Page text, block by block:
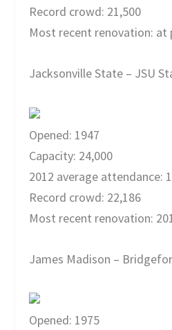
Record crowd: 21,500
Most recent renovation: at
Jacksonville State – JSU
Opened: 1947
Capacity: 24,000
2012 average attendance:
Record crowd: 22,186
Most recent renovation:
James Madison –
Opened: 1975